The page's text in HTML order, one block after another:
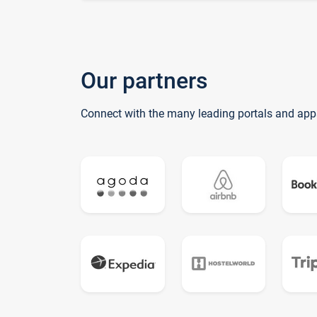
Our partners
Connect with the many leading portals and